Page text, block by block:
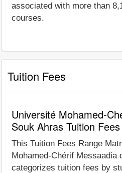
associated with more than
courses.
Tuition Fees
Université Mohamed-
Souk Ahras Tuition
This Tuition Fees Range
Mohamed-Chérif Messaadia
categorizes tuition fees by